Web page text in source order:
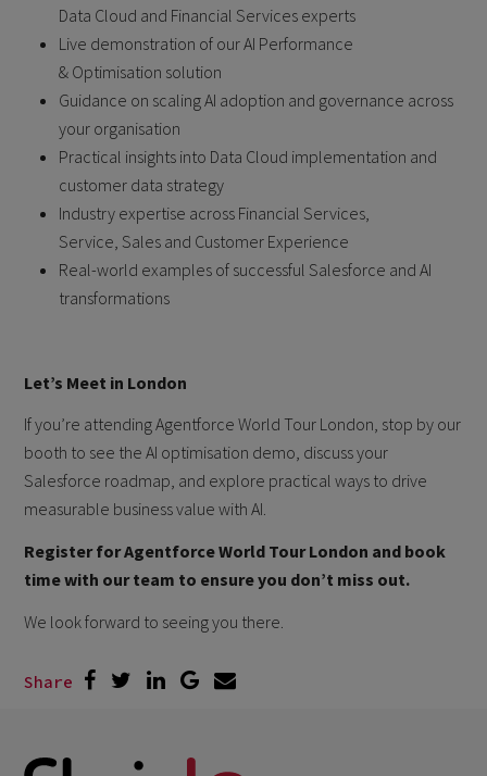
Data Cloud and Financial Services experts
Live demonstration of our AI Performance
& Optimisation solution
Guidance on scaling AI adoption and governance across
your organisation
Practical insights into Data Cloud implementation and
customer data strategy
Industry expertise across Financial Services,
Service, Sales and Customer Experience
Real-world examples of successful Salesforce and AI
transformations
Let’s Meet in London
If you’re attending Agentforce World Tour London, stop by our
booth to see the AI optimisation demo, discuss your
Salesforce roadmap, and explore practical ways to drive
measurable business value with AI.
Register for Agentforce World Tour London and book
time with our team to ensure you don’t miss out.
We look forward to seeing you there.
Share